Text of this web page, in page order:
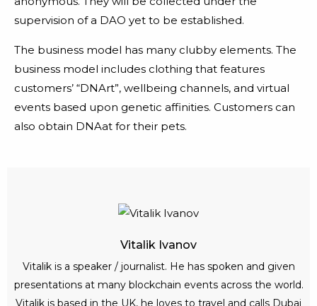
supervision of a DAO yet to be established.
The business model has many clubby elements. The
business model includes clothing that features
customers’ “DNArt”, wellbeing channels, and virtual
events based upon genetic affinities. Customers can
also obtain DNAat for their pets.
Vitalik Ivanov
Vitalik is a speaker / journalist. He has spoken and given
presentations at many blockchain events across the world.
Vitalik is based in the UK, he loves to travel and calls Dubai